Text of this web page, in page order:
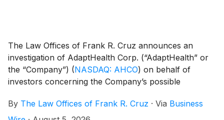
The Law Offices of Frank R. Cruz announces an
investigation of AdaptHealth Corp. (“AdaptHealth” or
the “Company”) (NASDAQ: AHCO) on behalf of
investors concerning the Company’s possible
By The Law Offices of Frank R. Cruz · Via Business